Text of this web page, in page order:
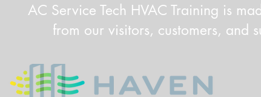
AC Service Tech HVAC Training is
from our visitors, customers, and